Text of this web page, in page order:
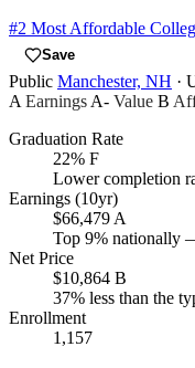
#2 Most Affordable
Save
Public Manchester, NH ·
A EarningsA- Value B
Graduation Rate
22% F
Lower completion
Earnings (10yr)
$66,479A
Top 9% nationally
Net Price
$10,864 B
37% less than the
Enrollment
1,157